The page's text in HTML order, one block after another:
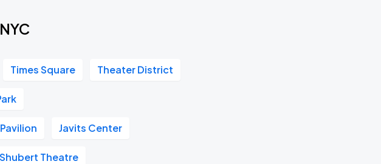
Times Square Theater District
Javits Center
Shubert Theatre